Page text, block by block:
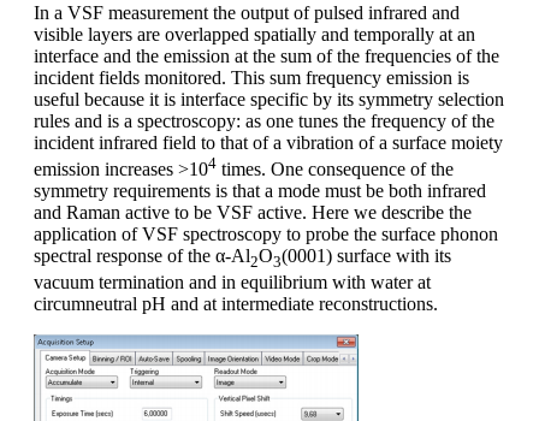
In a VSF measurement the output of pulsed infrared and
visible layers are overlapped spatially and temporally at an
interface and the emission at the sum of the frequencies of the
incident fields monitored. This sum frequency emission is
useful because it is interface specific by its symmetry selection
rules and is a spectroscopy: as one tunes the frequency of the
incident infrared field to that of a vibration of a surface moiety
emission increases >104 times. One consequence of the
symmetry requirements is that a mode must be both infrared
and Raman active to be VSF active. Here we describe the
application of VSF spectroscopy to probe the surface phonon
spectral response of the α-Al2O3(0001) surface with its
vacuum termination and in equilibrium with water at
circumneutral pH and at intermediate reconstructions.